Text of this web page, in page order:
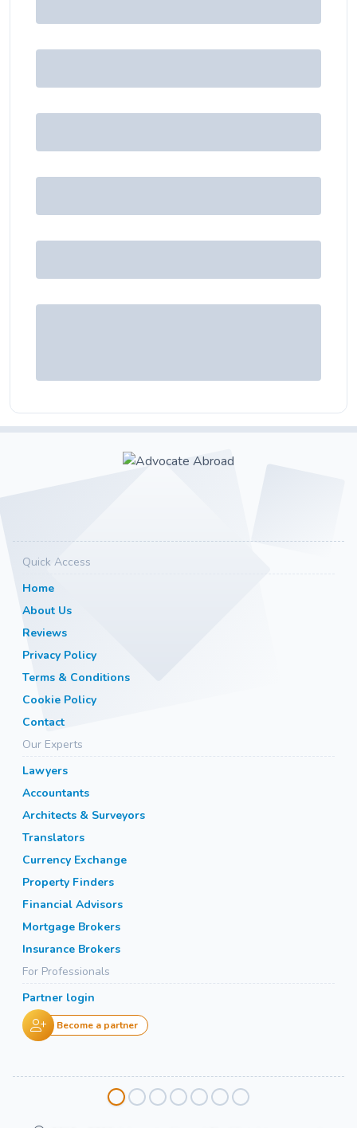
Quick Access
Home
About Us
Reviews
Privacy Policy
Terms & Conditions
Cookie Policy
Contact
Our Experts
Lawyers
Accountants
Architects & Surveyors
Translators
Currency Exchange
Property Finders
Financial Advisors
Mortgage Brokers
Insurance Brokers
For Professionals
Partner login
Become a partner